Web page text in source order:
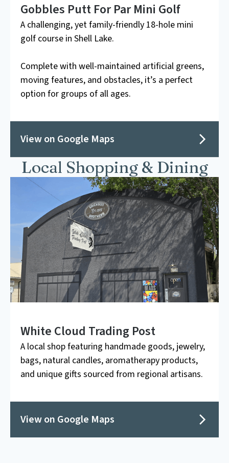
Gobbles Putt For Par Mini Golf
A challenging, yet family-friendly 18-hole mini
golf course in Shell Lake.
Complete with well-maintained artificial greens,
moving features, and obstacles, it’s a perfect
option for groups of all ages.
View on Google Maps
Local Shopping & Dining
White Cloud Trading Post
A local shop featuring handmade goods, jewelry,
bags, natural candles, aromatherapy products,
and unique gifts sourced from regional artisans.
View on Google Maps